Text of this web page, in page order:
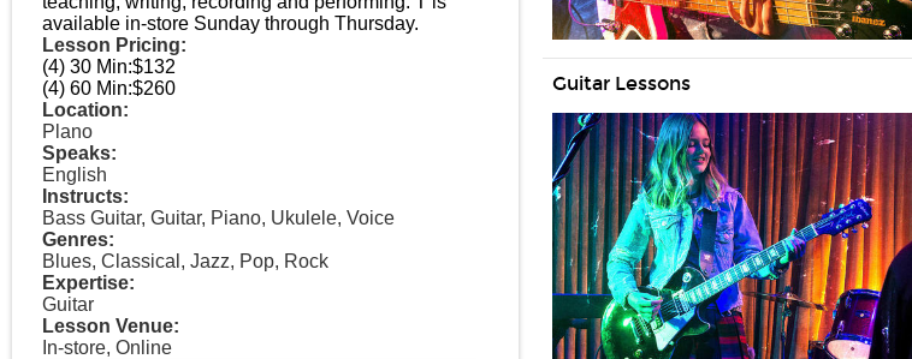
available in-store Sunday through Thursday.
Lesson Pricing:
(4) 30 Min:$132
(4) 60 Min:$260
Location:
Plano
Speaks:
English
Instructs:
Bass Guitar, Guitar, Piano, Ukulele, Voice
Genres:
Blues, Classical, Jazz, Pop, Rock
Expertise:
Guitar
Lesson Venue:
In-store, Online
Guitar Lessons